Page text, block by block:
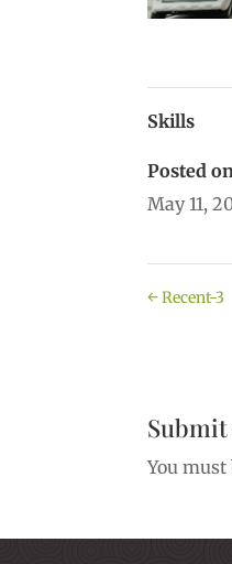
Skills
Posted on
May 11,
←Recent-3
You